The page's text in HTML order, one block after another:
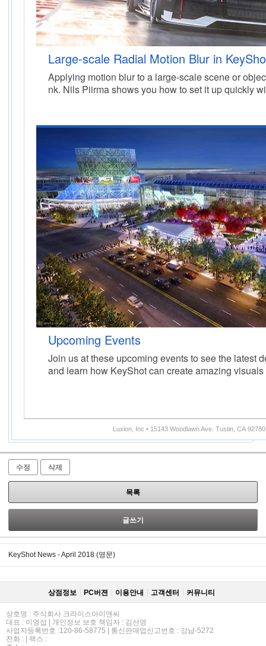
Large-scale Radial Motion Blur in
Applying motion blur to a large-scale scene or
nk. Nils Piirma shows you how to set it up quickly
Upcoming Events
Join us at these upcoming events to see the latest
and learn how KeyShot can create amazing
Luxion, Inc • 15143 Woodlawn Ave. Tustin, CA
수정 삭제
목록
글쓰기
KeyShot News - April 2018 (영문)
상점정보 PC버젼 이용안내 고객센터 커뮤니티
상호명 : 주식회사 크라이스아이앤씨
대표 : 이영섭 | 개인정보 보호 책임자 : 김선영
사업자등록번호 :120-86-58775 | 통신판매업신고번호 : 강남-5272
전화 : | 팩스 :